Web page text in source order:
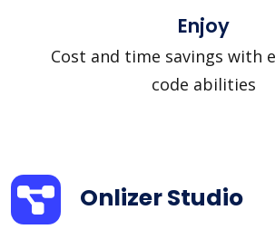
Enjoy
Cost and time savings with
code abilities
Onlizer Studio